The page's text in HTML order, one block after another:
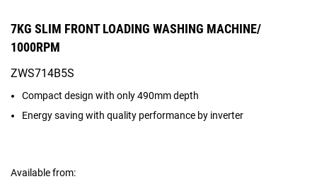
7KG SLIM FRONT LOADING WASHING MACHINE/
1000RPM
ZWS714B5S
Compact design with only 490mm depth
Energy saving with quality performance by inverter
Available from: